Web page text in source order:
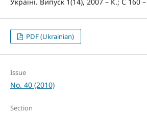
PDF (Ukrainian)
Issue
No. 40 (2010)
Section